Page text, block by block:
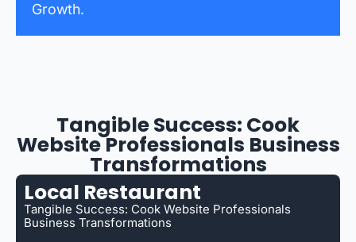
Growth.
Tangible Success: Cook
Website Professionals Business
Transformations
Local Restaurant
Tangible Success: Cook Website Professionals
Business Transformations